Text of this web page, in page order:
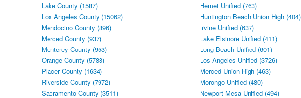
Lake County (1587)
Los Angeles County (15062)
Mendocino County (896)
Merced County (937)
Monterey County (953)
Orange County (5783)
Placer County (1634)
Riverside County (7972)
Sacramento County (3511)
Hemet Unified (763)
Huntington Beach Union High (404)
Irvine Unified (637)
Lake Elsinore Unified (411)
Long Beach Unified (601)
Los Angeles Unified (3726)
Merced Union High (463)
Morongo Unified (480)
Newport-Mesa Unified (494)